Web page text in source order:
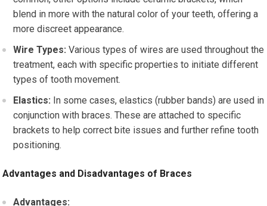
blend in more with the natural color of your teeth, offering a
more discreet appearance.
Wire Types: Various types of wires are used throughout the
treatment, each with specific properties to initiate different
types of tooth movement.
Elastics: In some cases, elastics (rubber bands) are used in
conjunction with braces. These are attached to specific
brackets to help correct bite issues and further refine tooth
positioning.
Advantages and Disadvantages of Braces
Advantages: